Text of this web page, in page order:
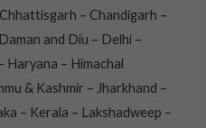
– Chandigarh –
and Diu – Delhi –
Haryana – Himachal
& Kashmir – Jharkhand –
– Kerala – Lakshadweep –